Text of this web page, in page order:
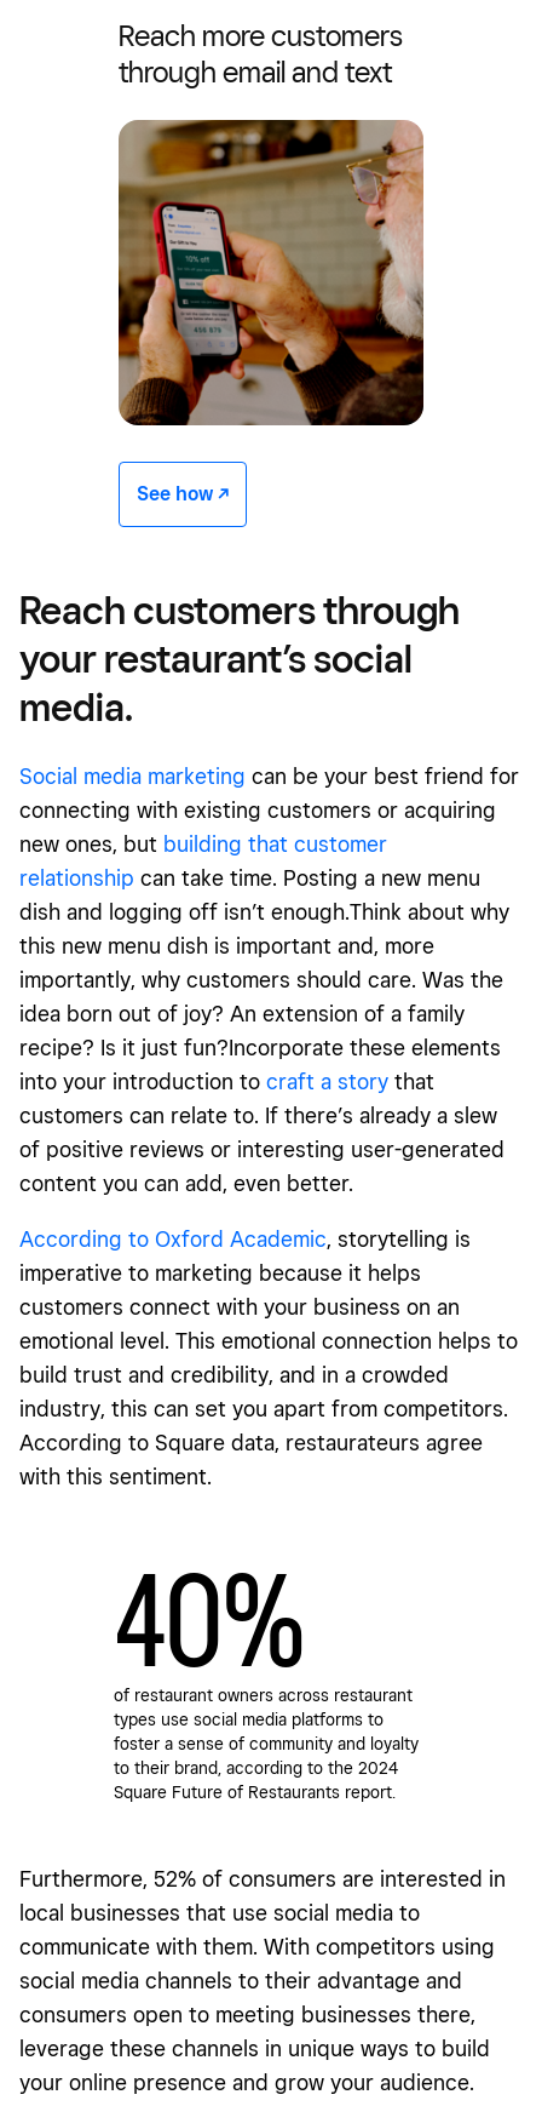
Reach more customers
through email and text
See how -/^
Reach customers through
your restaurant’s social
media.
Social media marketing can be your best friend for
connecting with existing customers or acquiring
new ones, but building that customer
relationship can take time. Posting a new menu
dish and logging off isn’t enough.Think about why
this new menu dish is important and, more
importantly, why customers should care. Was the
idea born out of joy? An extension of a family
recipe? Is it just fun?Incorporate these elements
into your introduction to craft a story that
customers can relate to. If there’s already a slew
of positive reviews or interesting user-generated
content you can add, even better.
According to Oxford Academic, storytelling is
imperative to marketing because it helps
customers connect with your business on an
emotional level. This emotional connection helps to
build trust and credibility, and in a crowded
industry, this can set you apart from competitors.
According to Square data, restaurateurs agree
with this sentiment.
40%
of restaurant owners across restaurant
types use social media platforms to
foster a sense of community and loyalty
to their brand, according to the 2024
Square Future of Restaurants report.
Furthermore, 52% of consumers are interested in
local businesses that use social media to
communicate with them. With competitors using
social media channels to their advantage and
consumers open to meeting businesses there,
leverage these channels in unique ways to build
your online presence and grow your audience.